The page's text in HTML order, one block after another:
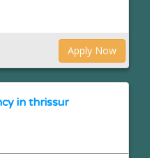
Apply Now
in thrissur